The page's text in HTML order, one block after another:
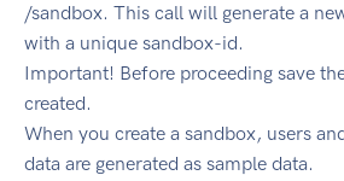
/sandbox. This call will generate a
with a unique sandbox-id.
Important! Before proceeding save
created.
When you create a sandbox, users
data are generated as sample data.